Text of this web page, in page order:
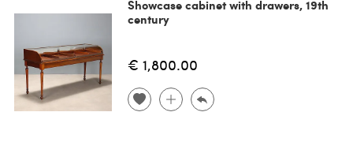
Showcase cabinet with drawers, 19th
century
€ 1,800.00